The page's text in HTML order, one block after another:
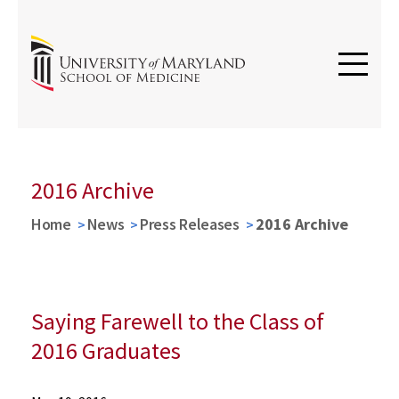
2016 Archive
Home News Press Releases 2016 Archive
Saying Farewell to the Class of
2016 Graduates